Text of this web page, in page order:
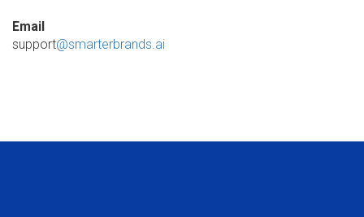
Email
support@smarterbrands.ai